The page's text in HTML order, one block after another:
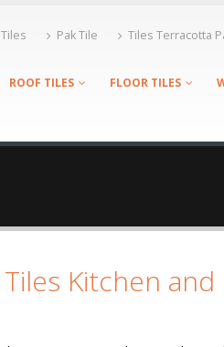
Pak Tile Tiles Terracotta
ROOF TILES FLOOR TILES
Kitchen and